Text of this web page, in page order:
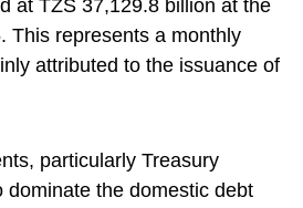
at TZS 37,129.8 billion at the
This represents a monthly
attributed to the issuance of
particularly Treasury
dominate the domestic debt